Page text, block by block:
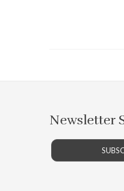
Newsletter